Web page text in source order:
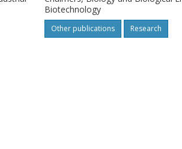
to desired
Biotechnology
Other publications Research